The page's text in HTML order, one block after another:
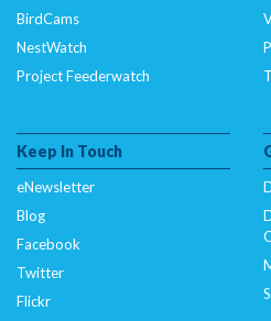
BirdCams
NestWatch
Project Feederwatch
Keep In Touch
eNewsletter
Blog
Facebook
Twitter
Flickr